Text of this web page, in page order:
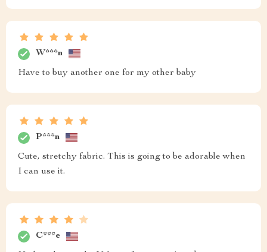
W***n
Have to buy another one for my other baby
P***n
Cute, stretchy fabric. This is going to be adorable when
I can use it.
C***e